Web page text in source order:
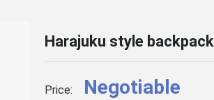
Harajuku style backpack
Price: Negotiable